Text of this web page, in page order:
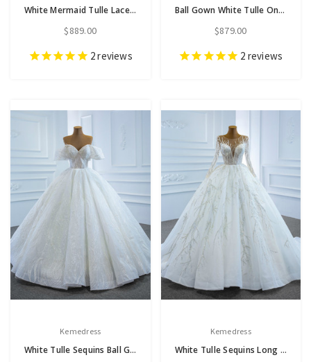
White Mermaid Tulle Lace Long Sleeve Wedding Dress With Removable Train
$889.00
2reviews
Ball Gown White Tulle One Shoulder Pearls Beading Wedding Dress
$879.00
2 reviews
Kemedress
White Tulle Sequins Ball Gown Wedding Dress
Kemedress
White Tulle Sequins Long Sleeve Ball Gown Wedding Dress